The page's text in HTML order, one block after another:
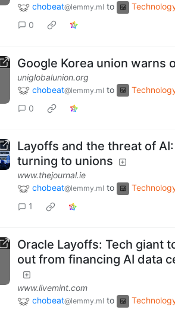
chobeat@lemmy.ml to
0
Google Korea union warns
uniglobalunion.org
chobeat@lemmy.ml to
0
Layoffs and the threat of
turning to unions
www.thejournal.ie
chobeat@lemmy.ml to
1
Oracle Layoffs: Tech giant
out from financing AI data
www.livemint.com
chobeat@lemmy.ml to